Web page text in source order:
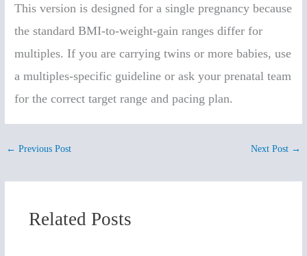
This version is designed for a single pregnancy because
the standard BMI-to-weight-gain ranges differ for
multiples. If you are carrying twins or more babies, use
a multiples-specific guideline or ask your prenatal team
for the correct target range and pacing plan.
← Previous Post Next Post →
Related Posts